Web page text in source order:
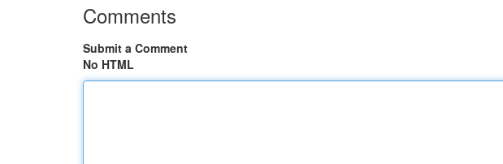
Comments
Submit a Comment
No HTML